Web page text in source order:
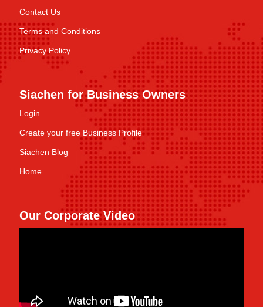
Contact Us
Terms and Conditions
Privacy Policy
Siachen for Business Owners
Login
Create your free Business Profile
Siachen Blog
Home
Our Corporate Video